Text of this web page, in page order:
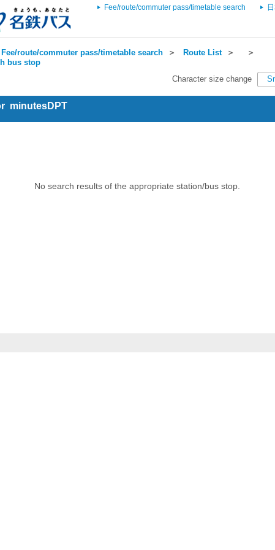
Fee/route/commuter pass/timetable search
Fee/route/commuter pass/timetable search ＞ Route List＞
＞
bus stop
Character size change
minutesDPT
No search results of the appropriate station/bus stop.